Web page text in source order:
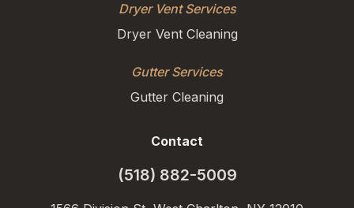
Dryer Vent Services
Dryer Vent Cleaning
Gutter Services
Gutter Cleaning
Contact
(518) 882-5009